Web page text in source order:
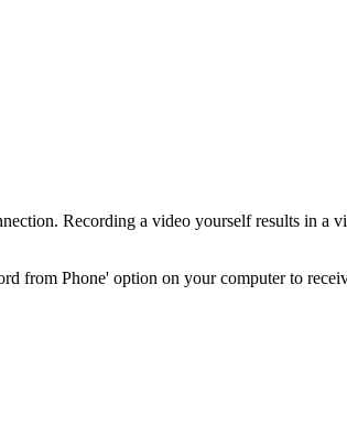
Recording a video yourself results in a
from Phone' option on your computer to